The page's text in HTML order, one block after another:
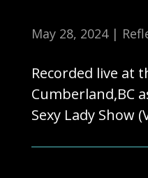
May 28, 2024|
Recorded live at
Cumberland,BC
Sexy Lady Show